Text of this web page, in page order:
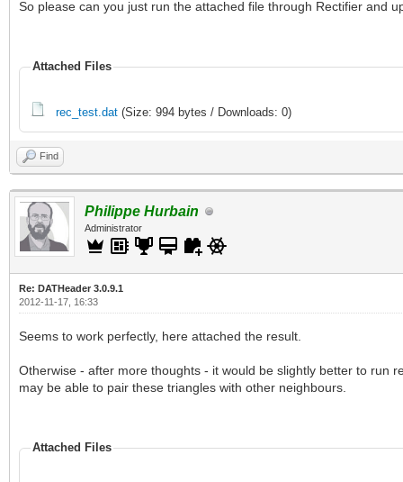
So please can you just run the attached file through Rectifier and
Attached Files
rec_test.dat (Size: 994 bytes / Downloads: 0)
Find
Philippe Hurbain
Administrator
Re: DATHeader 3.0.9.1
2012-11-17, 16:33
Seems to work perfectly, here attached the result.
Otherwise - after more thoughts - it would be slightly better to run
may be able to pair these triangles with other neighbours.
Attached Files